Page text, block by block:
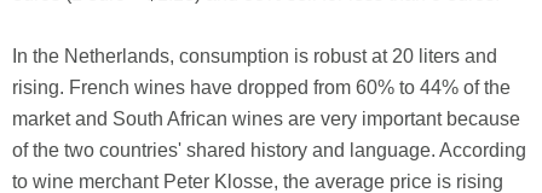
In the Netherlands, consumption is robust at 20 liters and
rising. French wines have dropped from 60% to 44% of the
market and South African wines are very important because
of the two countries' shared history and language. According
to wine merchant Peter Klosse, the average price is rising